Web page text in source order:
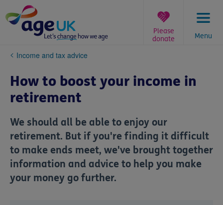
to
content
Menu
Please
donate
You
here:
Income and tax advice
How to boost your income in
retirement
We should all be able to enjoy our
retirement. But if you're finding it difficult
to make ends meet, we've brought together
information and advice to help you make
your money go further.